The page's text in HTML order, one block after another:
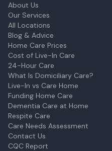
About Us
Our Services
All Locations
Blog & Advice
Home Care Prices
Cost of Live-In Care
24-Hour Care
What Is Domiciliary Care?
Live-In vs Care Home
Funding Home Care
Dementia Care at Home
Respite Care
Care Needs Assessment
Contact Us
CQC Report